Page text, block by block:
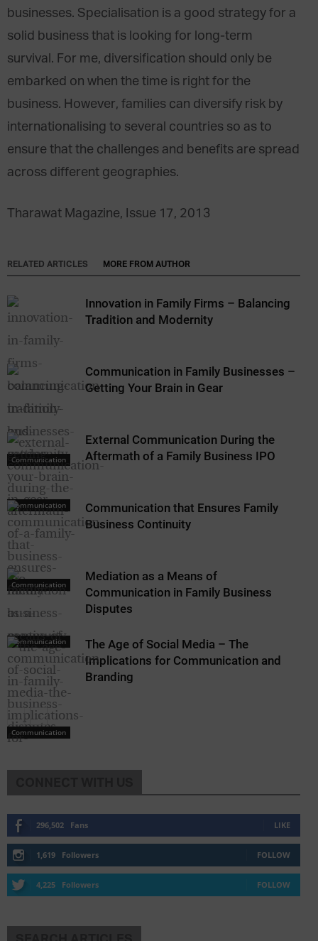
businesses. Specialisation is a good strategy for a
solid business that is looking for long-term
survival. For me, diversification should only be
embarked on when the time is right for the
business. However, families can diversify risk by
internationalising to several countries so as to
ensure that the challenges and benefits are spread
across different geographies.
Tharawat Magazine, Issue 17, 2013
RELATED ARTICLES MORE FROM AUTHOR
Communication
Innovation in Family Firms – Balancing
Tradition and Modernity
Communication
Communication in Family Businesses –
Getting Your Brain in Gear
Communication
External Communication During the
Aftermath of a Family Business IPO
Communication
Communication that Ensures Family
Business Continuity
Communication
Mediation as a Means of
Communication in Family Business
Disputes
Communication
The Age of Social Media – The
Implications for Communication and
Branding
296,502 Fans LIKE
1,619 Followers FOLLOW
4,225 Followers FOLLOW